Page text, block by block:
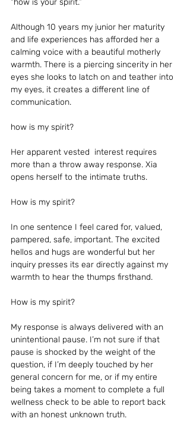
“how is your spirit.”
Although 10 years my junior her maturity
and life experiences has afforded her a
calming voice with a beautiful motherly
warmth. There is a piercing sincerity in her
eyes she looks to latch on and teather into
my eyes, it creates a different line of
communication.
how is my spirit?
Her apparent vested  interest requires
more than a throw away response. Xia
opens herself to the intimate truths.
How is my spirit?
In one sentence I feel cared for, valued,
pampered, safe, important. The excited
hellos and hugs are wonderful but her
inquiry presses its ear directly against my
warmth to hear the thumps firsthand.
How is my spirit?
My response is always delivered with an
unintentional pause. I’m not sure if that
pause is shocked by the weight of the
question, if I’m deeply touched by her
general concern for me, or if my entire
being takes a moment to complete a full
wellness check to be able to report back
with an honest unknown truth.